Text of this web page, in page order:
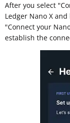
After you select
Ledger Nano X
"Connect your
establish the